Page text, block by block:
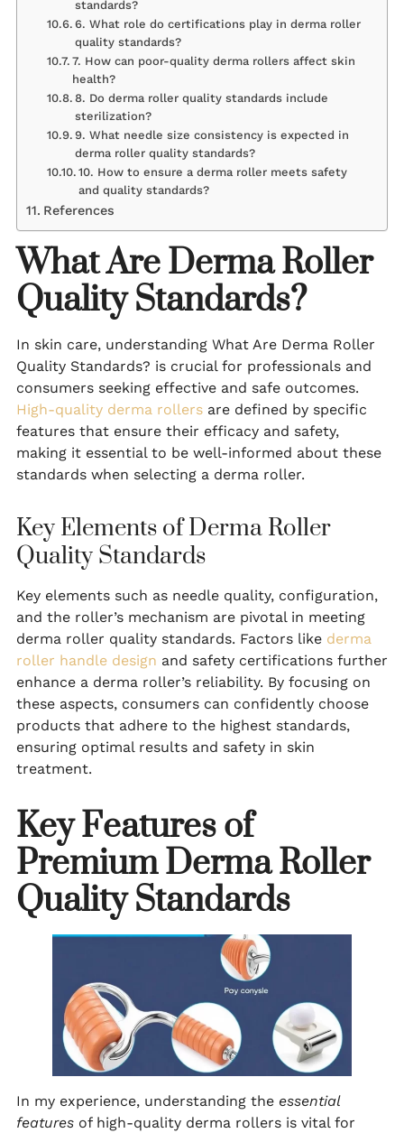
standards?
6. What role do certifications play in derma roller
quality standards?
7. How can poor-quality derma rollers affect skin
health?
8. Do derma roller quality standards include
sterilization?
9. What needle size consistency is expected in
derma roller quality standards?
10. How to ensure a derma roller meets safety
and quality standards?
References
What Are Derma Roller
Quality Standards?
In skin care, understanding What Are Derma Roller
Quality Standards? is crucial for professionals and
consumers seeking effective and safe outcomes.
High-quality derma rollers are defined by specific
features that ensure their efficacy and safety,
making it essential to be well-informed about these
standards when selecting a derma roller.
Key Elements of Derma Roller
Quality Standards
Key elements such as needle quality, configuration,
and the roller’s mechanism are pivotal in meeting
derma roller quality standards. Factors like derma
roller handle design and safety certifications further
enhance a derma roller’s reliability. By focusing on
these aspects, consumers can confidently choose
products that adhere to the highest standards,
ensuring optimal results and safety in skin
treatment.
Key Features of
Premium Derma Roller
Quality Standards
In my experience, understanding the essential
features of high-quality derma rollers is vital for